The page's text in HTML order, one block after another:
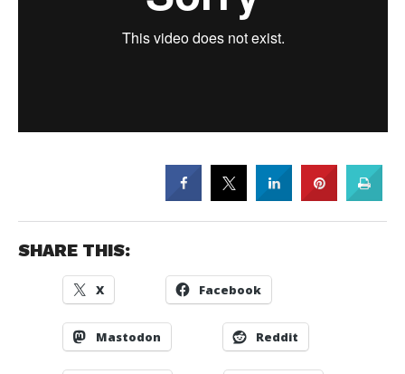
SHARE THIS:
X Facebook
Mastodon Reddit